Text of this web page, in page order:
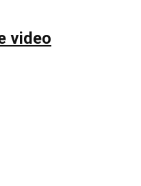
video